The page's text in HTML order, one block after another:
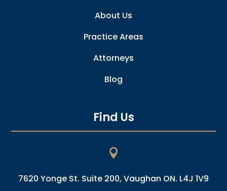
About Us
Practice Areas
Attorneys
Blog
Find Us

7620 Yonge St. Suite 200, Vaughan ON. L4J 1V9